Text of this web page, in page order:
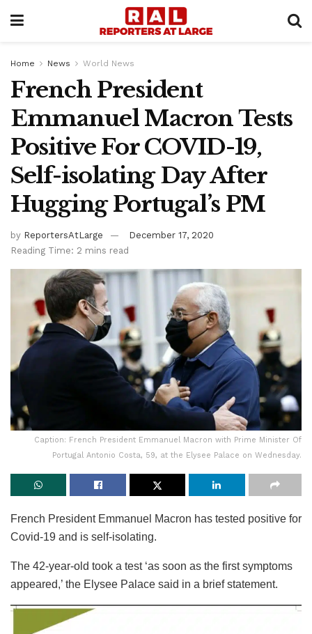
Home News World News
French President
Emmanuel Macron Tests
Positive For COVID-19,
Self-isolating Day After
Hugging Portugal’s PM
by ReportersAtLarge
December 17, 2020
Reading Time: 2 mins read
Caption: French President Emmanuel Macron with Prime Minister Of
Portugal Antonio Costa, 59, at the Elysee Palace on Wednesday.
French President Emmanuel Macron has tested positive for
Covid-19 and is self-isolating.
The 42-year-old took a test ‘as soon as the first symptoms
appeared,’ the Elysee Palace said in a brief statement.